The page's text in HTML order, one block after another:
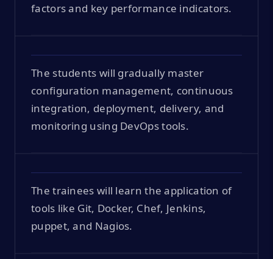
factors and key performance indicators.
The students will gradually master
configuration management, continuous
integration, deployment, delivery, and
monitoring using DevOps tools.
The trainees will learn the application of
tools like Git, Docker, Chef, Jenkins,
puppet, and Nagios.